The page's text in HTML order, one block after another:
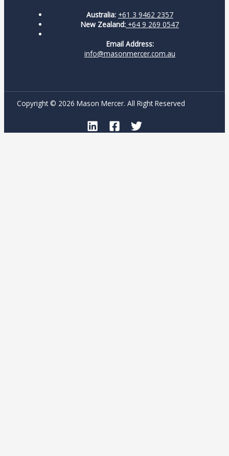
Australia: +61 3 9462 2357
New Zealand: +64 9 269 0547
Email Address:
info@masonmercer.com.au
Copyright © 2026 Mason Mercer. All Right Reserved